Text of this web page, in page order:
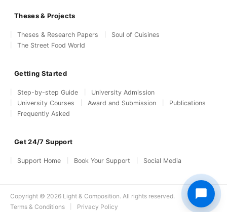
Theses & Projects
Theses & Research Papers
Soul of Cuisines
The Street Food World
Getting Started
Step-by-step Guide
University Admission
University Courses
Award and Submission
Publications
Frequently Asked
Get 24/7 Support
Support Home Book Your Support Social Media
Copyright © 2026 Light & Composition. All rights reserved.
Terms & Conditions
Privacy Policy